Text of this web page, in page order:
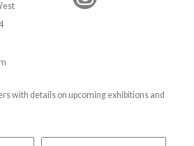
with details on upcoming exhibitions and